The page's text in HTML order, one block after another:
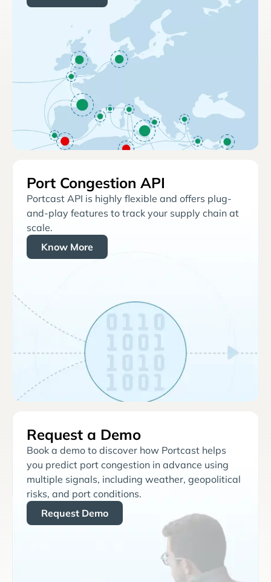
Port Congestion API
Portcast API is highly flexible and offers plug-
and-play features to track your supply chain at
scale.
Know More
Request a Demo
Book a demo to discover how Portcast helps
you predict port congestion in advance using
multiple signals, including weather, geopolitical
risks, and port conditions.
Request Demo